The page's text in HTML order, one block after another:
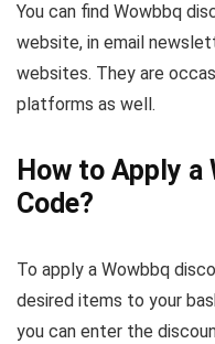
You can find Wowbbq
website, in email
websites. They are
platforms as well.
How to Apply
Code?
To apply a Wowbbq
desired items to your
you can enter the